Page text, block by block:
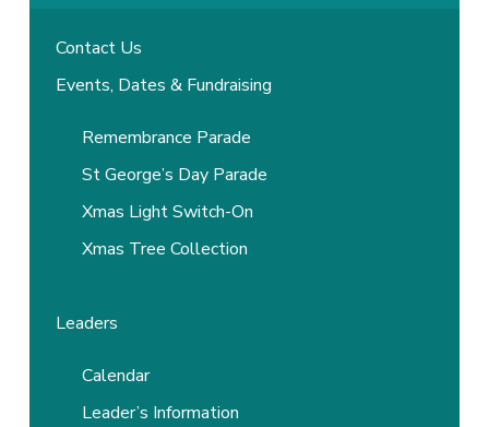
Contact Us
Events, Dates & Fundraising
Remembrance Parade
St George’s Day Parade
Xmas Light Switch-On
Xmas Tree Collection
Leaders
Calendar
Leader’s Information